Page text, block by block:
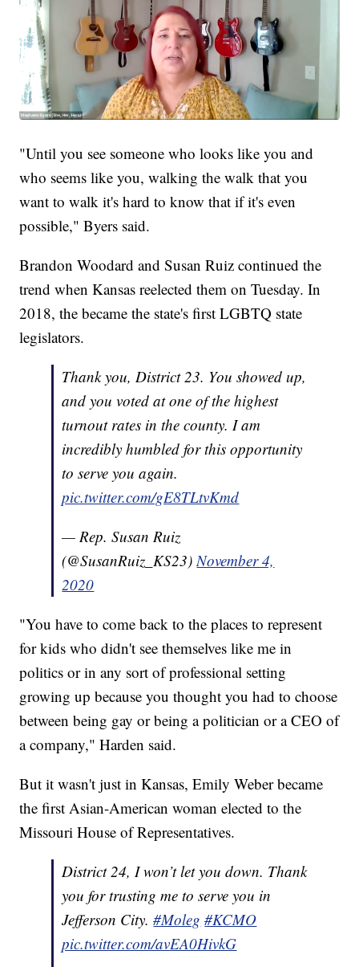
"Until you see someone who looks like you and
who seems like you, walking the walk that you
want to walk it's hard to know that if it's even
possible," Byers said.
Brandon Woodard and Susan Ruiz continued the
trend when Kansas reelected them on Tuesday. In
2018, the became the state's first LGBTQ state
legislators.
Thank you, District 23. You showed up,
and you voted at one of the highest
turnout rates in the county. I am
incredibly humbled for this opportunity
to serve you again.
pic.twitter.com/gE8TLtvKmd
— Rep. Susan Ruiz
(@SusanRuiz_KS23)November 4,
2020
"You have to come back to the places to represent
for kids who didn't see themselves like me in
politics or in any sort of professional setting
growing up because you thought you had to choose
between being gay or being a politician or a CEO of
a company," Harden said.
But it wasn't just in Kansas, Emily Weber became
the first Asian-American woman elected to the
Missouri House of Representatives.
District 24, I won’t let you down. Thank
you for trusting me to serve you in
Jefferson City.#Moleg #KCMO
pic.twitter.com/avEA0HivkG